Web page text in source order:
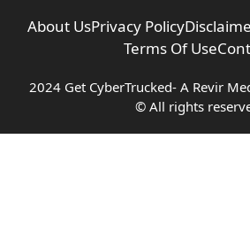
About UsPrivacy Policy
Terms Of Use
2024 Get CyberTrucked- A Revir
© All rights